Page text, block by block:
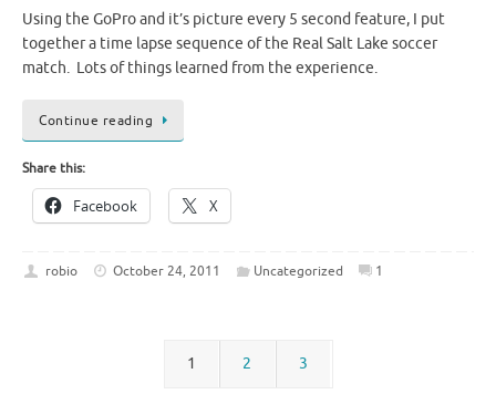
Using the GoPro and it’s picture every 5 second feature, I put
together a time lapse sequence of the Real Salt Lake soccer
match. Lots of things learned from the experience.
Continue reading
Share this:
Facebook X
robio October 24, 2011 Uncategorized 1
1 2 3